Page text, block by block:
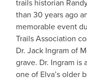
trails historian
than 30 years ago
memorable event
Trails Association
Dr. Jack Ingram of
grave. Dr. Ingram is
one of Elva’s older